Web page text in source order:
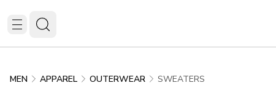
MEN APPAREL OUTERWEAR SWEATERS